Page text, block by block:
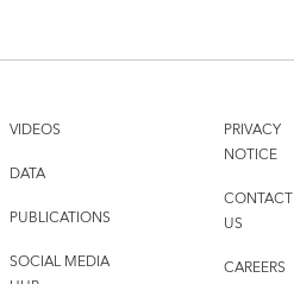
VIDEOS
DATA
PUBLICATIONS
SOCIAL MEDIA
PRIVACY
NOTICE
CONTACT
US
CAREERS